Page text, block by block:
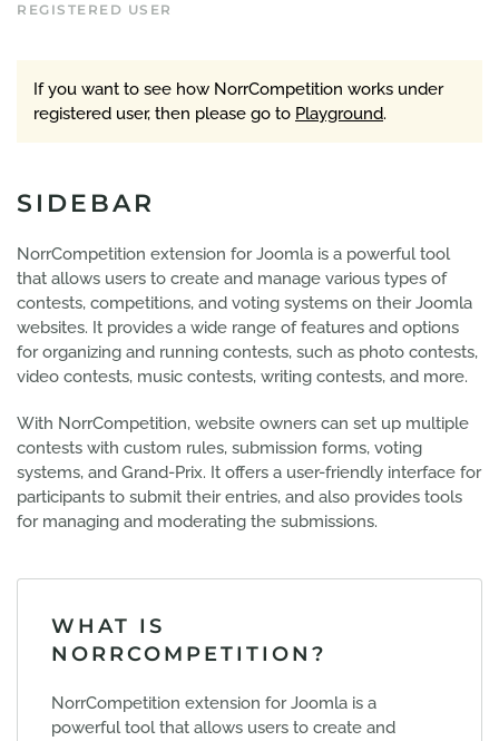
REGISTERED USER
If you want to see how NorrCompetition works under
registered user, then please go to Playground.
SIDEBAR
NorrCompetition extension for Joomla is a powerful tool
that allows users to create and manage various types of
contests, competitions, and voting systems on their Joomla
websites. It provides a wide range of features and options
for organizing and running contests, such as photo contests,
video contests, music contests, writing contests, and more.
With NorrCompetition, website owners can set up multiple
contests with custom rules, submission forms, voting
systems, and Grand-Prix. It offers a user-friendly interface for
participants to submit their entries, and also provides tools
for managing and moderating the submissions.
WHAT IS
NORRCOMPETITION?
NorrCompetition extension for Joomla is a
powerful tool that allows users to create and